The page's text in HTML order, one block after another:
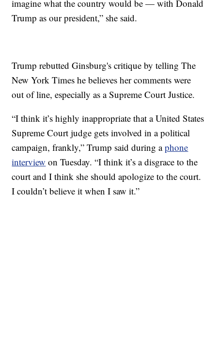
imagine what the country would be — with Donald
Trump as our president,” she said.
Trump rebutted Ginsburg's critique by telling The
New York Times he believes her comments were
out of line, especially as a Supreme Court Justice.
“I think it’s highly inappropriate that a United States
Supreme Court judge gets involved in a political
campaign, frankly,” Trump said during aphone
interview on Tuesday. “I think it’s a disgrace to the
court and I think she should apologize to the court.
I couldn’t believe it when I saw it.”